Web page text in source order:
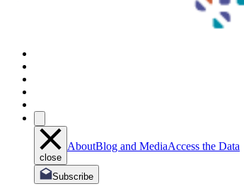
close
AboutBlog and MediaAccess the Data
Subscribe